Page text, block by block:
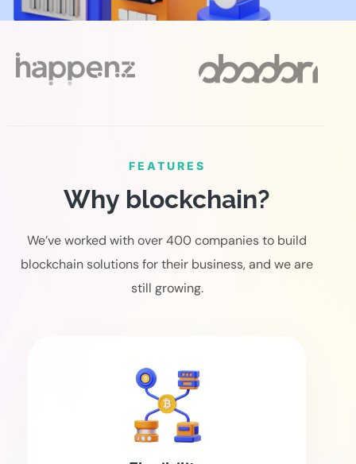
FEATURES
Why blockchain?
We’ve worked with over 400 companies to build
blockchain solutions for their business, and we are
still growing.